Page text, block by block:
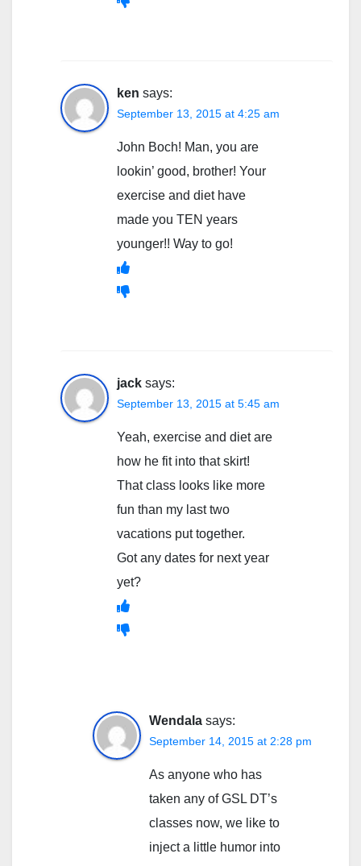
ken says:
September 13, 2015 at 4:25 am
John Boch! Man, you are
lookin’ good, brother! Your
exercise and diet have
made you TEN years
younger!! Way to go!
jack says:
September 13, 2015 at 5:45 am
Yeah, exercise and diet are
how he fit into that skirt!
That class looks like more
fun than my last two
vacations put together.
Got any dates for next year
yet?
Wendala says:
September 14, 2015 at 2:28 pm
As anyone who has
taken any of GSL DT’s
classes now, we like to
inject a little humor into